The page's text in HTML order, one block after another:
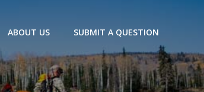
ABOUT US SUBMIT A QUESTION